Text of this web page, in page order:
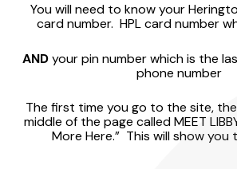
You will need to know your
card number. HPL card number
ANDyour pin number which is the
phone number
The first time you go to the site,
middle of the page called MEET
More Here.” This will show you